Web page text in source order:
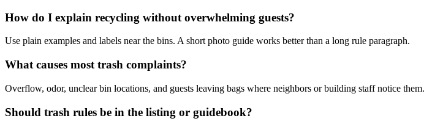
How do I explain recycling without overwhelming guests?
Use plain examples and labels near the bins. A short photo guide works better than a long rule paragraph.
What causes most trash complaints?
Overflow, odor, unclear bin locations, and guests leaving bags where neighbors or building staff notice them.
Should trash rules be in the listing or guidebook?